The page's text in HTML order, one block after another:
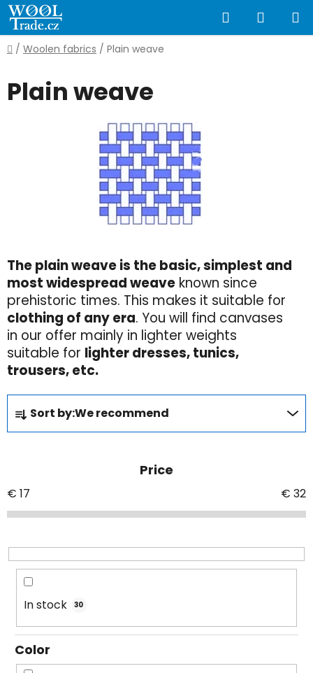
Skip
to
content
Search
CART
Home
/ Woolen fabrics / Plain weave
Plain weave
The plain weave is the basic, simplest and
most widespread weave known since
prehistoric times. This makes it suitable for
clothing of any era. You will find canvases
in our offer mainly in lighter weights
suitable for lighter dresses, tunics,
trousers, etc.
P
o
c
t
o
r
n
g
Sort by:We recommend
Price
€ 17 € 32
In stock 30
Color